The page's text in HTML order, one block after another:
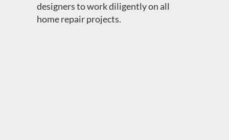
designers to work diligently on all
home repair projects.